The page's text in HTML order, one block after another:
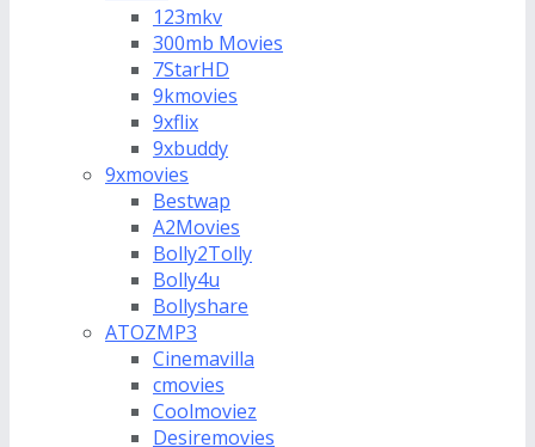
123mkv
300mb Movies
7StarHD
9kmovies
9xflix
9xbuddy
9xmovies
Bestwap
A2Movies
Bolly2Tolly
Bolly4u
Bollyshare
ATOZMP3
Cinemavilla
cmovies
Coolmoviez
Desiremovies